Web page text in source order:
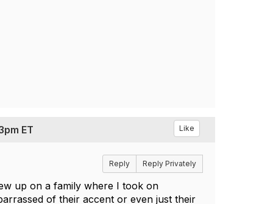
ET Like
Reply Reply Privately
up on a family where I took on
of their accent or even just their